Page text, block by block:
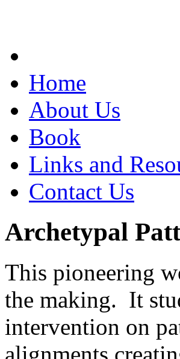
Home
About Us
Book
Links and
Contact Us
Archetypal
This pioneering
the making. It
intervention on
alignments